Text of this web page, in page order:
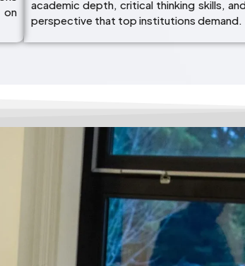
academic depth, critical thinking skills,
perspective that top institutions demand.